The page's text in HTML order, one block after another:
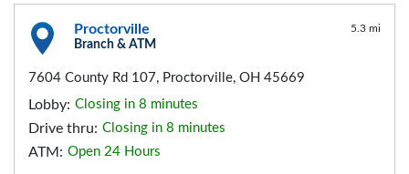
Proctorville
Branch & ATM
5.3 mi
7604 County Rd 107, Proctorville, OH 45669
Lobby: Closing in 8 minutes
Drive thru: Closing in 8 minutes
ATM: Open 24 Hours